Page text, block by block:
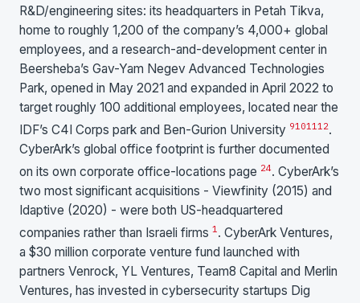
R&D/engineering sites: its headquarters in Petah Tikva,
home to roughly 1,200 of the company’s 4,000+ global
employees, and a research-and-development center in
Beersheba’s Gav-Yam Negev Advanced Technologies
Park, opened in May 2021 and expanded in April 2022 to
target roughly 100 additional employees, located near the
IDF’s C4I Corps park and Ben-Gurion University 9101112.
CyberArk’s global office footprint is further documented
on its own corporate office-locations page 24. CyberArk’s
two most significant acquisitions - Viewfinity (2015) and
Idaptive (2020) - were both US-headquartered
companies rather than Israeli firms 1. CyberArk Ventures,
a $30 million corporate venture fund launched with
partners Venrock, YL Ventures, Team8 Capital and Merlin
Ventures, has invested in cybersecurity startups Dig